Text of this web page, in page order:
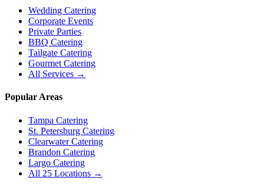
Wedding Catering
Corporate Events
Private Parties
BBQ Catering
Tailgate Catering
Gourmet Catering
All Services →
Popular Areas
Tampa Catering
St. Petersburg Catering
Clearwater Catering
Brandon Catering
Largo Catering
All 25 Locations →